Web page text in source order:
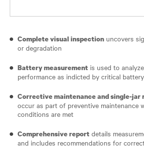
Complete visual inspection uncovers
or degradation
Battery measurement is used to
performance as indicted by critical
Corrective maintenance and single-jar
occur as part of preventive maintenance
conditions are met
Comprehensive report details
and includes recommendations for